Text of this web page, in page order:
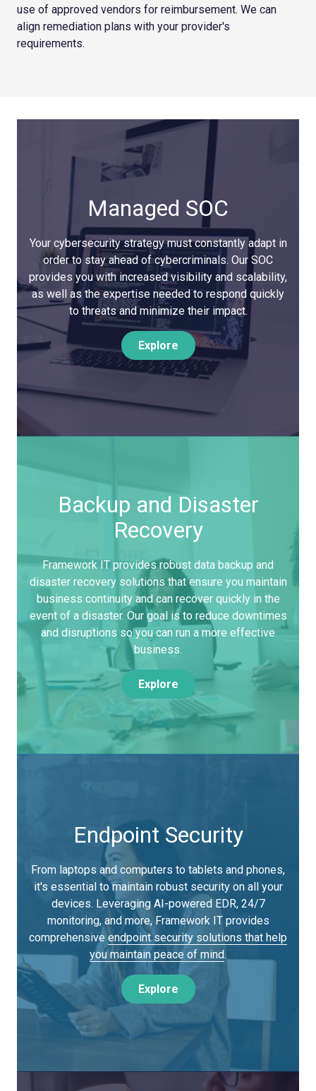
use of approved vendors for reimbursement. We can
align remediation plans with your provider's
requirements.
Managed SOC
Your cybersecurity strategy must constantly adapt in
order to stay ahead of cybercriminals. Our SOC
provides you with increased visibility and scalability,
as well as the expertise needed to respond quickly
to threats and minimize their impact.
Explore
Backup and Disaster
Recovery
Framework IT provides robust data backup and
disaster recovery solutions that ensure you maintain
business continuity and can recover quickly in the
event of a disaster. Our goal is to reduce downtimes
and disruptions so you can run a more effective
business.
Explore
Endpoint Security
From laptops and computers to tablets and phones,
it's essential to maintain robust security on all your
devices. Leveraging AI-powered EDR, 24/7
monitoring, and more, Framework IT provides
comprehensiveendpoint security solutions that help
you maintain peace of mind.
Explore